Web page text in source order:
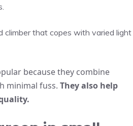
climber that copes with varied light
because they combine
minimal fuss. They also help